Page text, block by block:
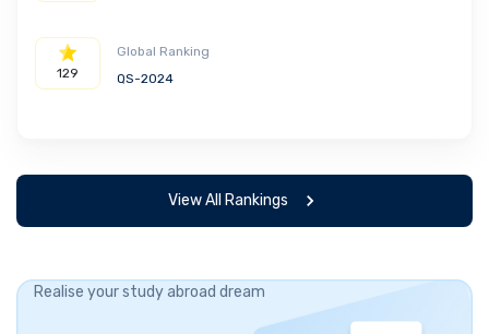
129
Global Ranking
QS-2024
View All Rankings
Realise your study abroad dream